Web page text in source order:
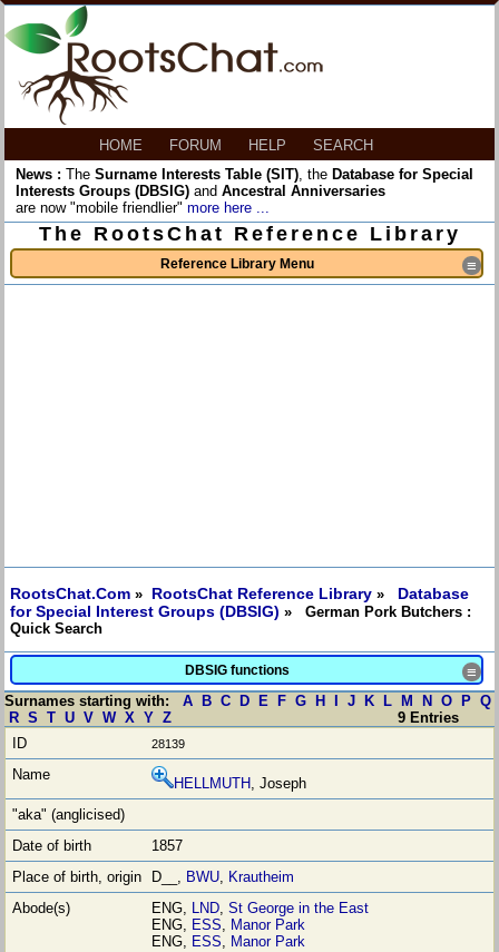
HOME FORUM HELP
SEARCH
News : The Surname Interests Table (SIT), the Database for Special
Interests Groups (DBSIG) and Ancestral Anniversaries
are now "mobile friendlier" more here ...
The RootsChat Reference Library
Reference Library Menu ≡
RootsChat.Com » RootsChat Reference Library » Database
for Special Interest Groups (DBSIG) » German Pork Butchers :
Quick Search
DBSIG functions ≡
Surnames starting with: A B C D E F G H J K L M N O P Q
R S T U V W X Y Z 9 Entries
28139
HELLMUTH, Joseph
1857
D__, BWU, Krautheim
ENG, LND,St George in the East
ENG, ESS, Manor Park
ENG, ESS, Manor Park